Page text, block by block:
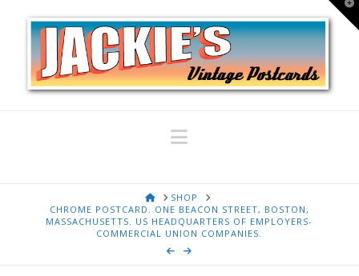
Navigation
HOMESHOP
CHROME POSTCARD. ONE BEACON STREET, BOSTON,
MASSACHUSETTS. US HEADQUARTERS OF EMPLOYERS-
COMMERCIAL UNION COMPANIES.